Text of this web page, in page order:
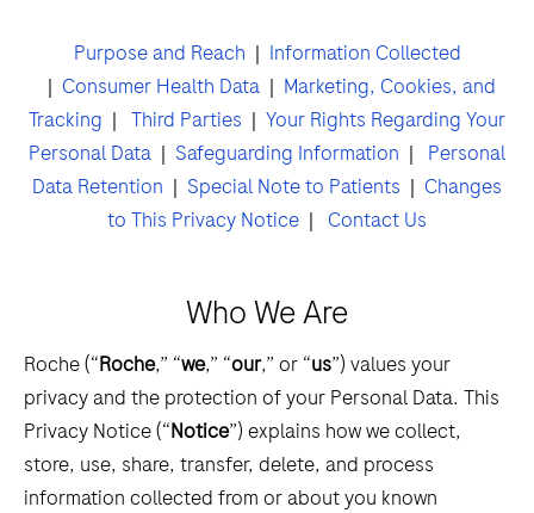
Purpose and Reach | Information Collected
| Consumer Health Data | Marketing, Cookies, and
Tracking | Third Parties | Your Rights Regarding Your
Personal Data | Safeguarding Information | Personal
Data Retention | Special Note to Patients | Changes
to This Privacy Notice | Contact Us
Who We Are
Roche (“Roche,” “we,” “our,” or “us”) values your
privacy and the protection of your Personal Data. This
Privacy Notice (“Notice”) explains how we collect,
store, use, share, transfer, delete, and process
information collected from or about you known